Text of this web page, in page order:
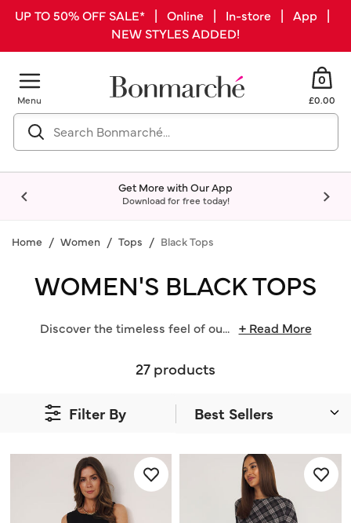
UP TO 50% OFF SALE* | Online | In-store | App |
NEW STYLES ADDED!
Menu
0
£0.00
Get More with Our App
Download for free today!
Home Women Tops Black Tops
WOMEN'S BLACK TOPS
Discover the timeless feel of ou... + Read More
Filter By
27 products